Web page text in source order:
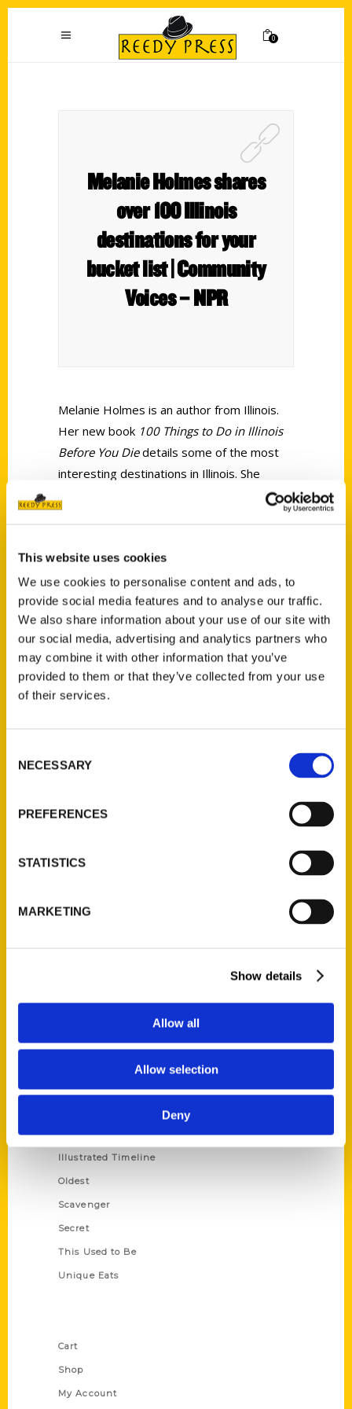
This website uses cookies
We use cookies to personalise content and ads, to
provide social media features and to analyse our traffic.
We also share information about your use of our site with
our social media, advertising and analytics partners who
may combine it with other information that you’ve
provided to them or that they’ve collected from your use
of their services.
Selection
NECESSARY
PREFERENCES
STATISTICS
MARKETING
Show details
Allow all
Allow selection
Deny
0
Melanie Holmes shares
over 100 Illinois
destinations for your
bucket list | Community
Voices – NPR
Melanie Holmes is an author from Illinois.
Her new book 100 Things to Do in Illinois
Before You Diedetails some of the most
interesting destinations in Illinois. She
spoke to Community Voices about being a
writer and gave insight on the importance
Contact Us
Ask a Question
Quick Links
Series
Amazing
Historic Walking Tour
Illustrated Timeline
Oldest
Scavenger
Secret
This Used to Be
Unique Eats
Cart
Shop
My Account